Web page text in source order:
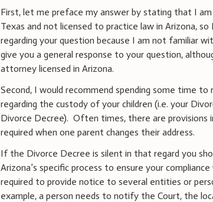
First, let me preface my answer by stating that I
Texas and not licensed to practice law in Arizona,
regarding your question because I am not familiar
give you a general response to your question,
attorney licensed in Arizona.
Second, I would recommend spending some time
regarding the custody of your children (i.e. your
Divorce Decree). Often times, there are provisions
required when one parent changes their address.
If the Divorce Decree is silent in that regard you
Arizona’s specific process to ensure your
required to provide notice to several entities or
example, a person needs to notify the Court, the